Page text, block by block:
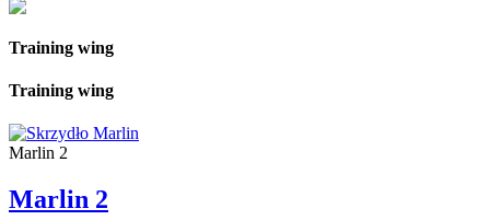
Training wing
Training wing
Marlin 2
Marlin 2